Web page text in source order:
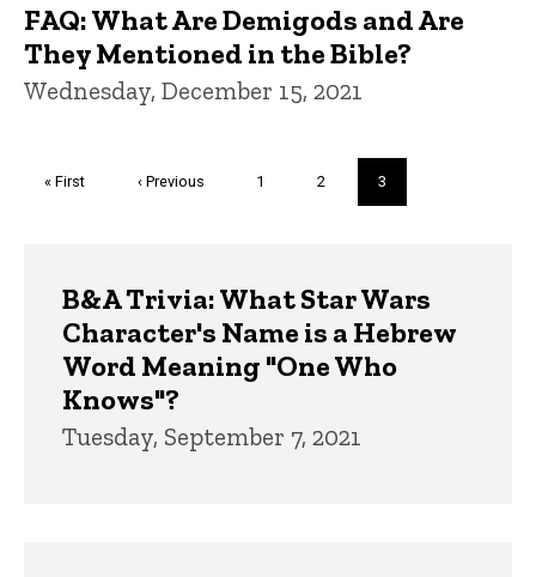
FAQ: What Are Demigods and Are
They Mentioned in the Bible?
Wednesday, December 15, 2021
First
« First
Previous
‹ Previous Page
1 Page
2
Current
page
3
B&A Trivia: What Star Wars
Character's Name is a Hebrew
Word Meaning "One Who
Knows"?
Tuesday, September 7, 2021